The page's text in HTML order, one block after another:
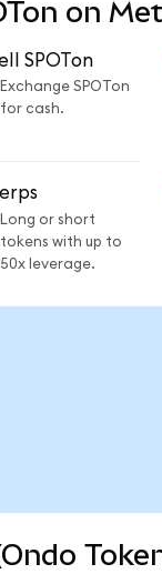
on
SPOTon
Exchange SPOTon
for cash.
Long or short
tokens with up to
50x leverage.